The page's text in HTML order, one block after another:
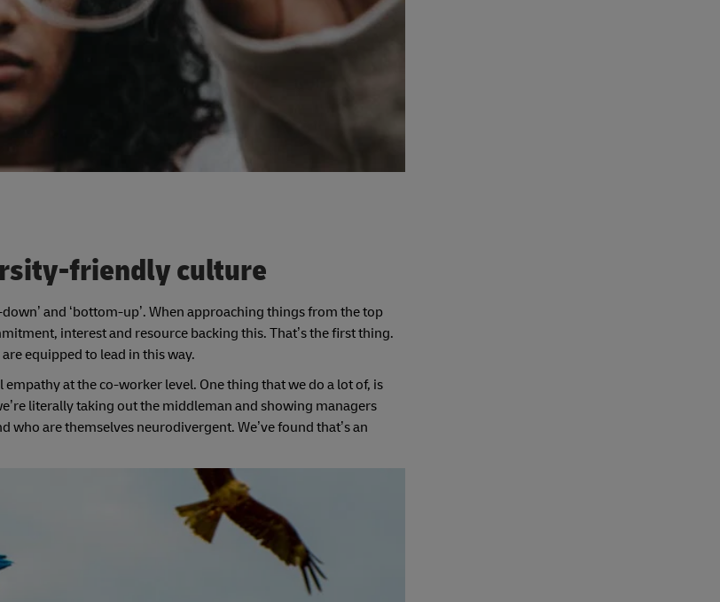
friendly culture
and ‘bottom-up’. When approaching things from the top
interest and resource backing this. That’s the first thing.
equipped to lead in this way.
at the co-worker level. One thing that we do a lot of, is
literally taking out the middleman and showing managers
are themselves neurodivergent. We’ve found that’s an